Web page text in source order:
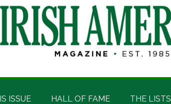
ISSUE HALL OF FAME THE LISTS